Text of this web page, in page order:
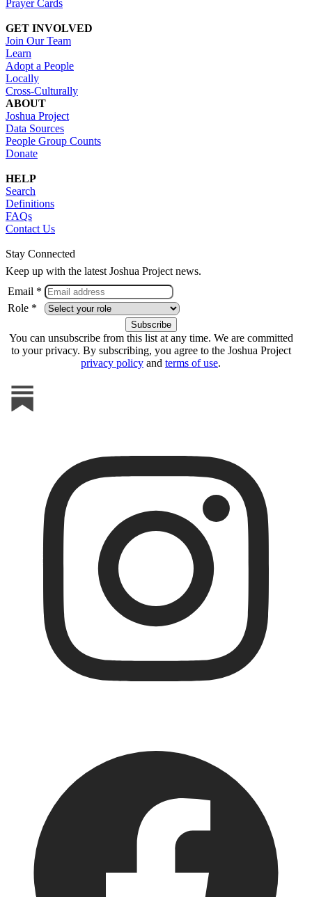
Prayer Cards
GET INVOLVED
Join Our Team
Learn
Adopt a People
Locally
Cross-Culturally
ABOUT
Joshua Project
Data Sources
People Group Counts
Donate
HELP
Search
Definitions
FAQs
Contact Us
Stay Connected
Keep up with the latest Joshua Project news.
Email *
Role *
You can unsubscribe from this list at any time. We are committed
to your privacy. By subscribing, you agree to the Joshua Project
privacy policy and terms of use.